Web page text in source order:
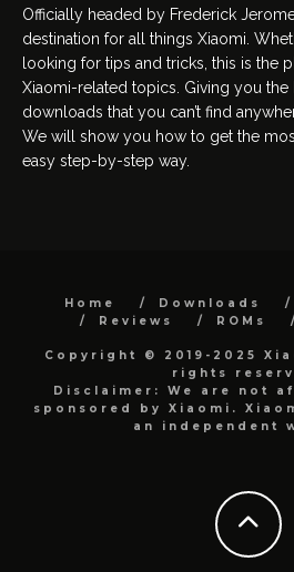
Officially headed by Frederick
destination for all things Xiaomi.
looking for tips and tricks, this is the
Xiaomi-related topics. Giving you the
downloads that you can’t find
We will show you how to get the
easy step-by-step way.
Home Downloads
Reviews
ROMs
Copyright © 2019-2025
rights
Disclaimer: We are not
sponsored by Xiaomi.
an independent